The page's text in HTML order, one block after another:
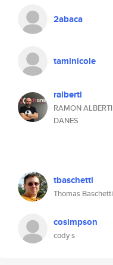
2abaca
taminicole
ralberti
RAMON ALBERTI
DANES
tbaschetti
Thomas Baschetti
cosimpson
cody s